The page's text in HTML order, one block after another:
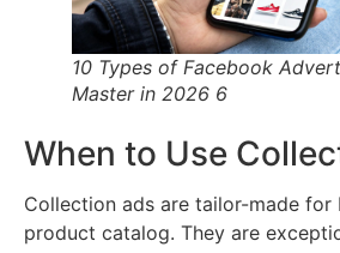
10 Types of Facebook
Master in 2026 6
When to Use
Collection ads are tailor-made for
product catalog. They are